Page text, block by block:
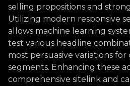
selling propositions and
Utilizing modern responsive
allows machine learning
test various headline
most persuasive variations
segments. Enhancing these
comprehensive sitelink and